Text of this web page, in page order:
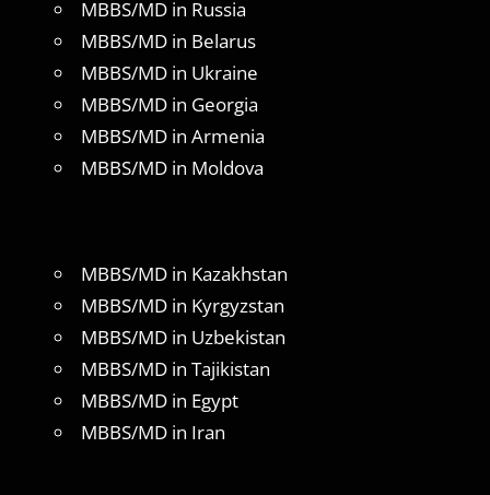
MBBS/MD in Russia
MBBS/MD in Belarus
MBBS/MD in Ukraine
MBBS/MD in Georgia
MBBS/MD in Armenia
MBBS/MD in Moldova
MBBS/MD in Kazakhstan
MBBS/MD in Kyrgyzstan
MBBS/MD in Uzbekistan
MBBS/MD in Tajikistan
MBBS/MD in Egypt
MBBS/MD in Iran